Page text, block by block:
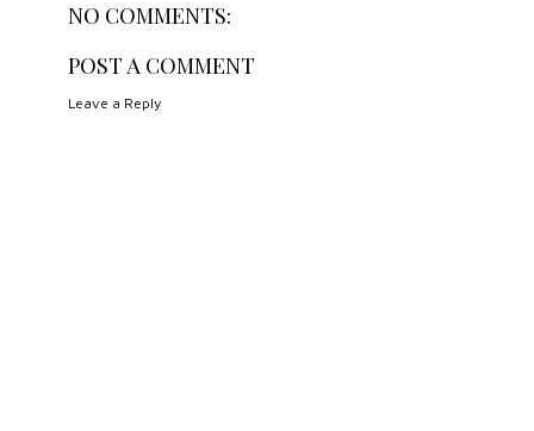
NO COMMENTS:
POST A COMMENT
Leave a Reply